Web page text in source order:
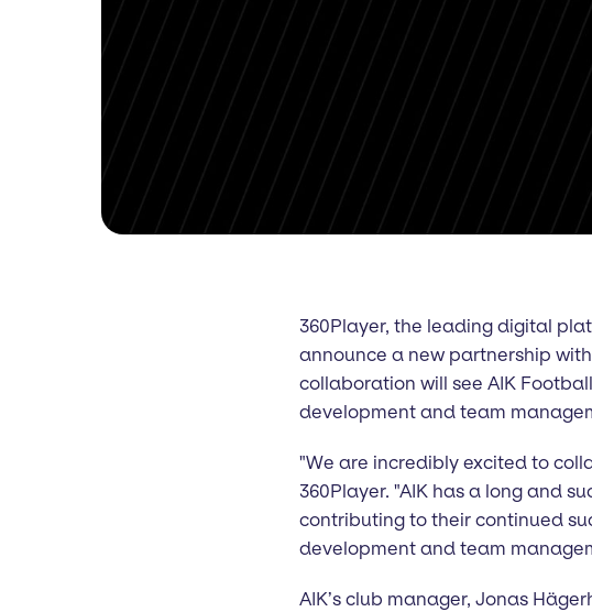
360Player, the leading digital
announce a new partnership
collaboration will see AIK
development and team
"We are incredibly excited to
360Player. "AIK has a long and
contributing to their continued
development and team
AIK’s club manager, Jonas